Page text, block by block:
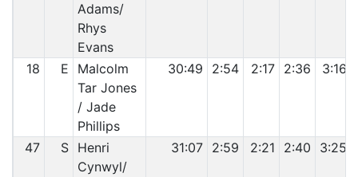
Adams/
Rhys
Evans
18 E
Malcolm
Tar Jones
/ Jade
Phillips
30:49 2:54 2:17 2:36 3:16
47 S Henri
Cynwyl/
31:07 2:59 2:21 2:40 3:25